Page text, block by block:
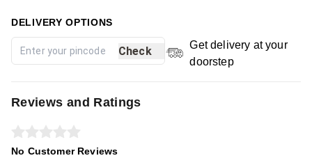
DELIVERY OPTIONS
Check
Get delivery at your
doorstep
Reviews and Ratings
No Customer Reviews